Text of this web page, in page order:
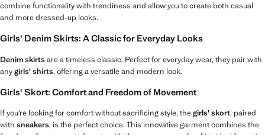
combine functionality with trendiness and allow you to create both casual
and more dressed-up looks.
Girls' Denim Skirts: A Classic for Everyday Looks
Denim skirtsare a timeless classic. Perfect for everyday wear, they pair with
anygirls' shirts, offering a versatile and modern look.
Girls' Skort: Comfort and Freedom of Movement
If you’re looking for comfort without sacrificing style, thegirls' skort, paired
with sneakers, is the perfect choice. This innovative garment combines the